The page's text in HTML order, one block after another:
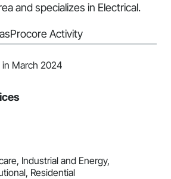
and specializes in Electrical.
Procore Activity
March 2024
Industrial and Energy,
Residential